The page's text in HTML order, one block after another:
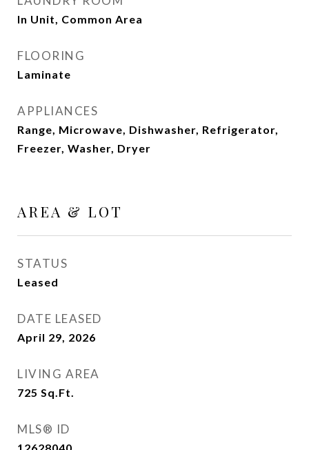
In Unit, Common Area
FLOORING
Laminate
APPLIANCES
Range, Microwave, Dishwasher, Refrigerator,
Freezer, Washer, Dryer
AREA & LOT
STATUS
Leased
DATE LEASED
April 29, 2026
LIVING AREA
725 Sq.Ft.
MLS® ID